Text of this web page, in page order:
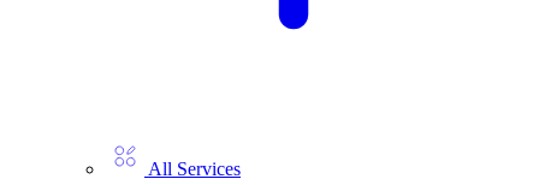
All Services